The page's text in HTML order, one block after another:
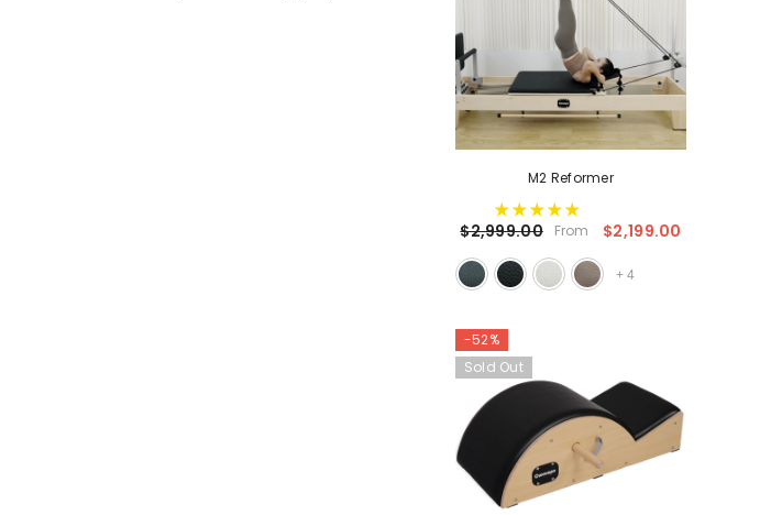
M2 Reformer
$2,999.00 From $2,199.00
+ 4
-52%
Sold Out